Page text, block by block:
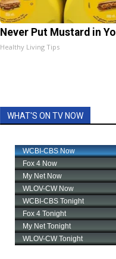
Never Put Mustard in
Healthy Living Tips
WHAT'S ON TV NOW